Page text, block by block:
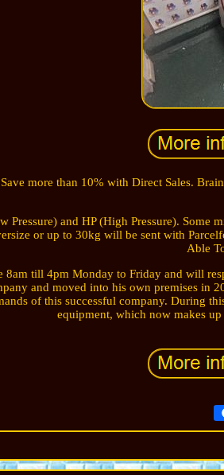
Save more than 10% with Direct Sales.
Pressure) and HP (High Pressure). Some
or up to 30kg will be sent with
Able
8am till 4pm Monday to Friday and will
and moved into his own premises in
of this successful company. During
equipment, which now makes